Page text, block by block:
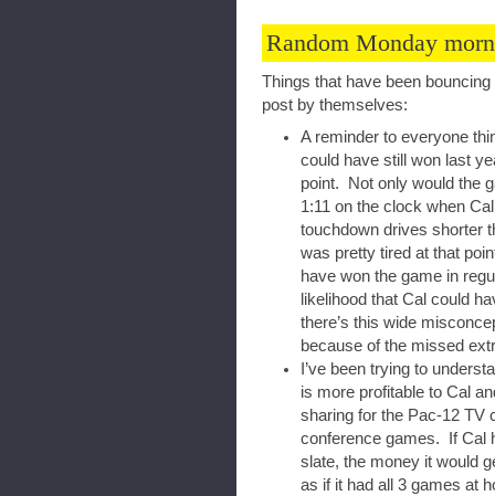
Random Monday
Things that have been
post by themselves:
A reminder to everyone
could have still won last
point. Not only would the
1:11 on the clock when
touchdown drives shorter
was pretty tired at that
have won the game in
likelihood that Cal could
there’s this wide
because of the missed
I’ve been trying to
is more profitable to Cal
sharing for the Pac-12 TV
conference games. If Cal
slate, the money it would
as if it had all 3 games at